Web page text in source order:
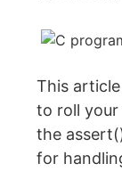
This
to roll your
the
for